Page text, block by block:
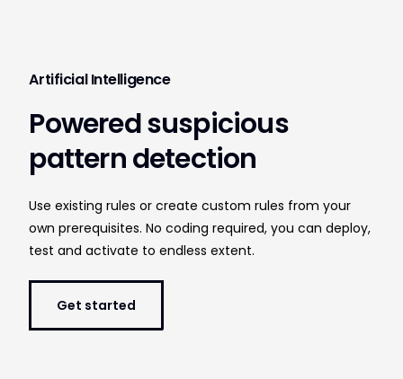
Artificial Intelligence
Powered suspicious
pattern detection
Use existing rules or create custom rules from your
own prerequisites. No coding required, you can deploy,
test and activate to endless extent.
Get started